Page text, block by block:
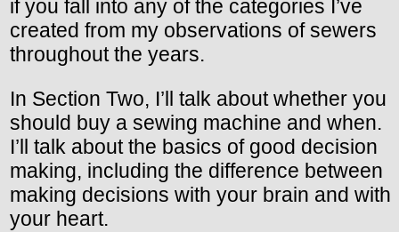
if you fall into any of the categories I’ve
created from my observations of sewers
throughout the years.
In Section Two, I’ll talk about whether you
should buy a sewing machine and when.
I’ll talk about the basics of good decision
making, including the difference between
making decisions with your brain and with
your heart.